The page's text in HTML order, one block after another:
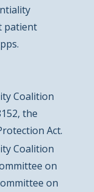
patient
Coalition
the
Act.
Coalition
on
on